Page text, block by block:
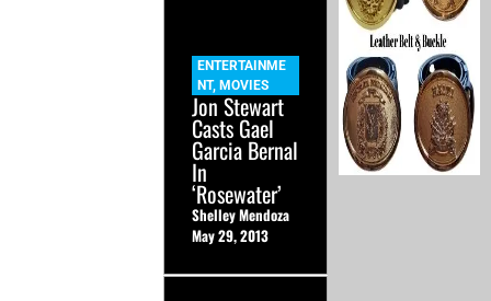
ENTERTAINME
NT, MOVIES
Jon Stewart
Casts Gael
Garcia Bernal
In
‘Rosewater’
Shelley Mendoza
May 29, 2013